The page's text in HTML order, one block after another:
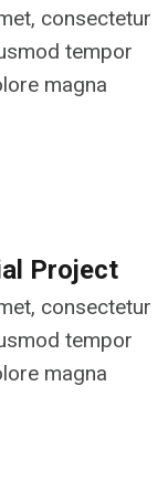
consectetur
tempor
magna
Project
consectetur
tempor
magna